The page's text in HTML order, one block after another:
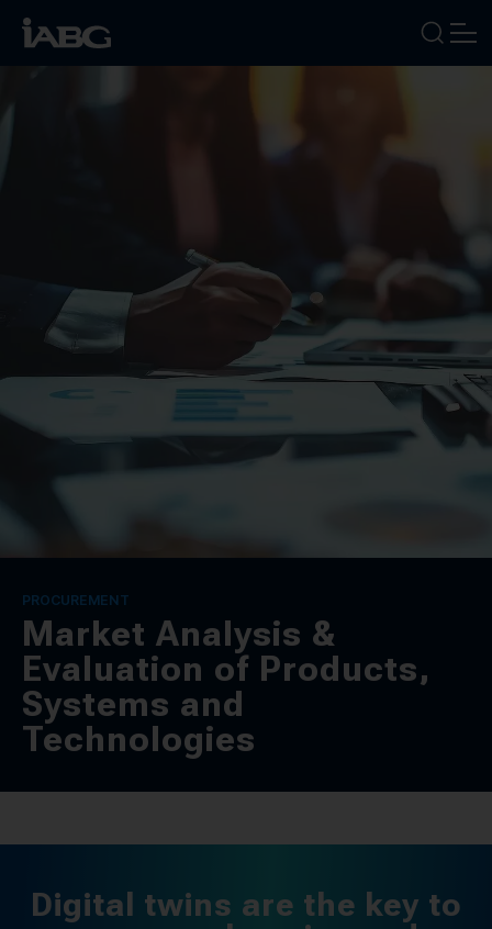
ABOUT US
CAREERS
NEWS
EVENTS
SPRACHE / LANGUAGE
DE EN
PROCUREMENT
Market Analysis &
Evaluation of Products,
Systems and
Technologies
Digital twins are the key to